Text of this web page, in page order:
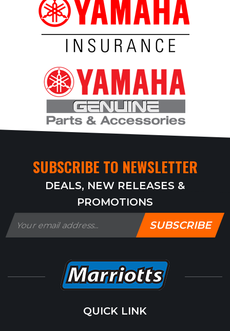
SUBSCRIBE TO NEWSLETTER
DEALS, NEW RELEASES &
PROMOTIONS
SUBSCRIBE
QUICK LINK